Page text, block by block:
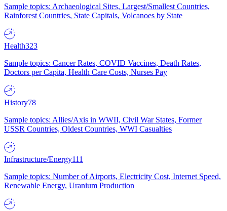
Sample topics: Archaeological Sites, Largest/Smallest Countries,
Rainforest Countries, State Capitals, Volcanoes by State
Health323
Sample topics: Cancer Rates, COVID Vaccines, Death Rates,
Doctors per Capita, Health Care Costs, Nurses Pay
History78
Sample topics: Allies/Axis in WWII, Civil War States, Former
USSR Countries, Oldest Countries, WWI Casualties
Infrastructure/Energy111
Sample topics: Number of Airports, Electricity Cost, Internet Speed,
Renewable Energy, Uranium Production